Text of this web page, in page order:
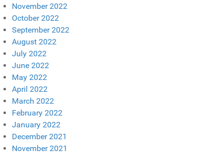
November 2022
October 2022
September 2022
August 2022
July 2022
June 2022
May 2022
April 2022
March 2022
February 2022
January 2022
December 2021
November 2021